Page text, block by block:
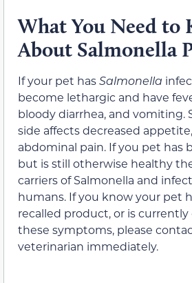
What You Need to
About Salmonella
If your pet hasSalmonella
become lethargic and have
bloody diarrhea, and vomiting.
side affects decreased
abdominal pain. If you pet has
but is still otherwise healthy
carriers of Salmonella and
humans. If you know your pet
recalled product, or is
these symptoms, please
veterinarian immediately.